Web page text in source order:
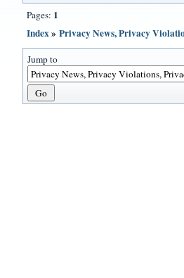
Pages: 1
Index»Privacy News, Privacy
Jump to